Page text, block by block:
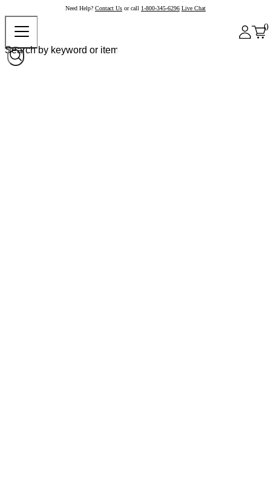
Need Help? Contact Us or call 1-800-345-6296 Live Chat
0